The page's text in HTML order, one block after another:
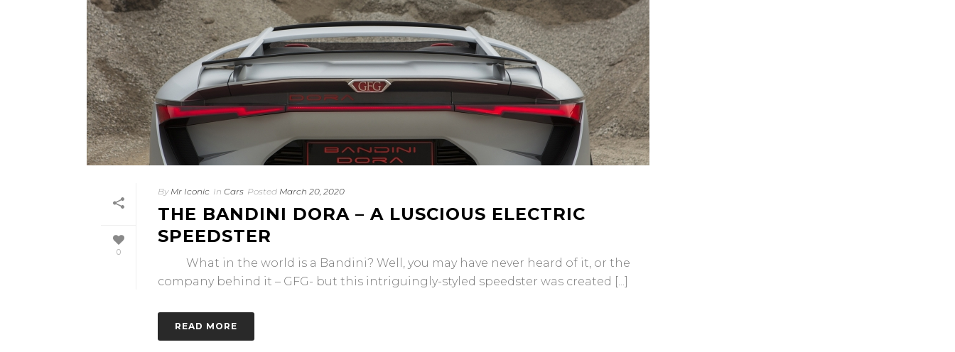
0
By Mr Iconic In Cars Posted March 20, 2020
THE BANDINI DORA – A LUSCIOUS ELECTRIC
SPEEDSTER
What in the world is a Bandini? Well, you may have never heard of it, or the
company behind it – GFG- but this intriguingly-styled speedster was created [...]
READ MORE